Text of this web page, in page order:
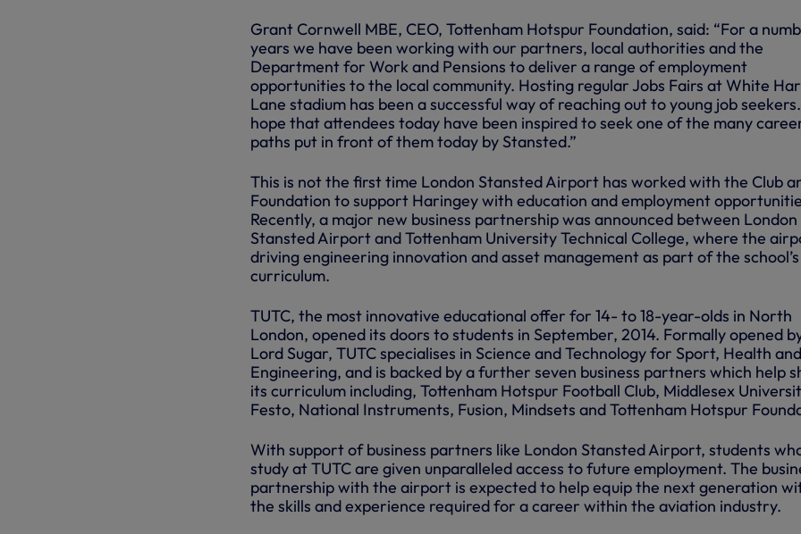
Grant Cornwell MBE, CEO, Tottenham Hotspur Foundation, said: “For a
years we have been working with our partners, local authorities and the
Department for Work and Pensions to deliver a range of employment
opportunities to the local community. Hosting regular Jobs Fairs at White
Lane stadium has been a successful way of reaching out to young job
hope that attendees today have been inspired to seek one of the many
paths put in front of them today by Stansted.”
This is not the first time London Stansted Airport has worked with the Club
Foundation to support Haringey with education and employment
Recently, a major new business partnership was announced between London
Stansted Airport and Tottenham University Technical College, where the
driving engineering innovation and asset management as part of the
curriculum.
TUTC, the most innovative educational offer for 14- to 18-year-olds in North
London, opened its doors to students in September, 2014. Formally opened
Lord Sugar, TUTC specialises in Science and Technology for Sport, Health and
Engineering, and is backed by a further seven business partners which help
its curriculum including, Tottenham Hotspur Football Club, Middlesex
Festo, National Instruments, Fusion, Mindsets and Tottenham Hotspur
With support of business partners like London Stansted Airport, students
study at TUTC are given unparalleled access to future employment. The
partnership with the airport is expected to help equip the next generation
the skills and experience required for a career within the aviation industry.